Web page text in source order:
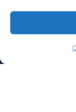
Facts About Fast
Terms and